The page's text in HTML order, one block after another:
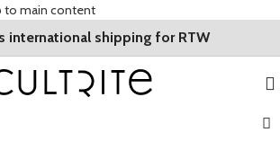
to main content
international shipping for RTW